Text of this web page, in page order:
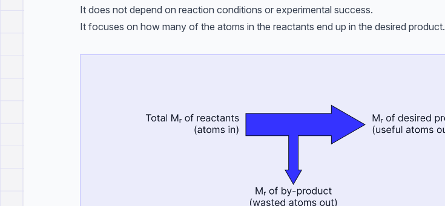
It does not depend on reaction conditions or experimental success.
It focuses on how many of the atoms in the reactants end up in the desired product.